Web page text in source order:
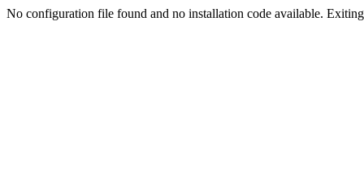
No configuration file found and no installation code available.